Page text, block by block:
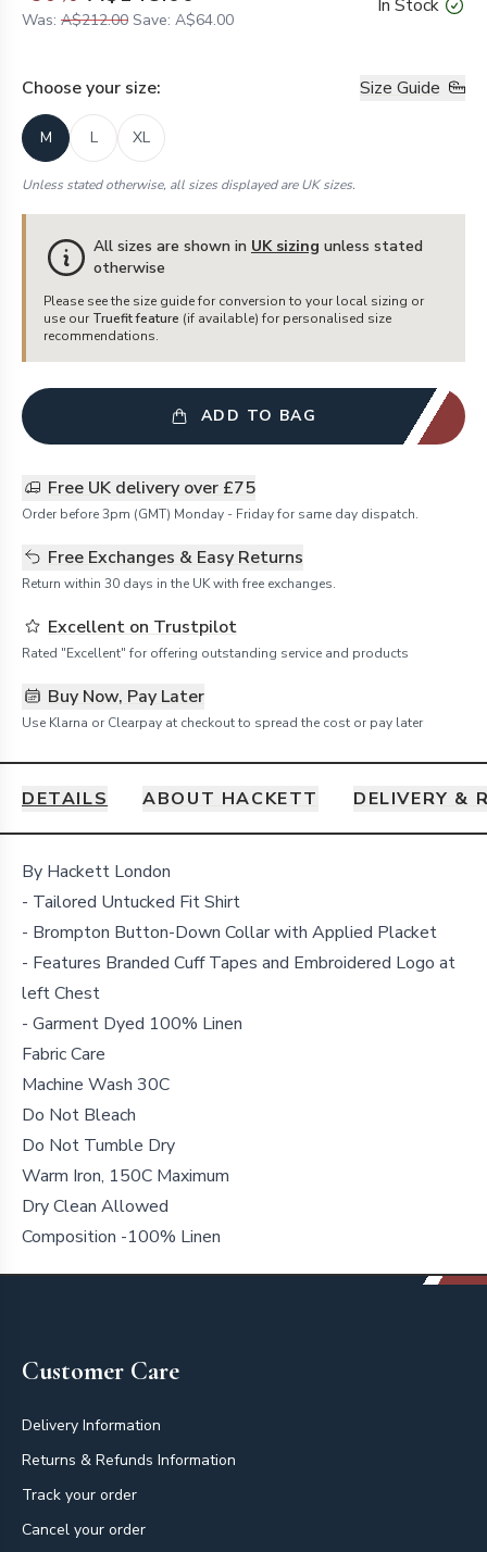
Was: A$212.00 Save: A$64.00
In Stock
Choose your size: Size Guide
M L XL
Unless stated otherwise, all sizes displayed are UK sizes.
All sizes are shown in UK sizing unless stated
otherwise
Please see the size guide for conversion to your local sizing or
use our Truefit feature (if available) for personalised size
recommendations.
ADD TO BAG
Free UK delivery over £75
Order before 3pm (GMT) Monday - Friday for same day dispatch.
Free Exchanges & Easy Returns
Return within 30 days in the UK with free exchanges.
Excellent on Trustpilot
Rated "Excellent" for offering outstanding service and products
Buy Now, Pay Later
Use Klarna or Clearpay at checkout to spread the cost or pay later
DETAILS ABOUT HACKETT DELIVERY &
Details
By Hackett London
- Tailored Untucked Fit Shirt
- Brompton Button-Down Collar with Applied Placket
- Features Branded Cuff Tapes and Embroidered Logo at
left Chest
- Garment Dyed 100% Linen
Fabric Care
Machine Wash 30C
Do Not Bleach
Do Not Tumble Dry
Warm Iron, 150C Maximum
Dry Clean Allowed
Composition -100% Linen
Customer Care
Delivery Information
Returns & Refunds Information
Track your order
Cancel your order